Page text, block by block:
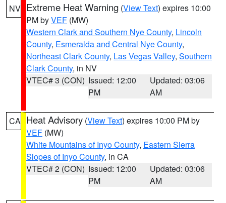
NV Extreme Heat Warning (View Text) expires 10:00
PM byVEF (MW)
Western Clark and Southern Nye County, Lincoln
County, Esmeralda and Central Nye County,
Northeast Clark County, Las Vegas Valley, Southern
Clark County, in NV
VTEC# 3 (CON) Issued: 12:00
PM
Updated: 03:06
AM
CA Heat Advisory (View Text) expires 10:00 PM by
VEF (MW)
White Mountains of Inyo County, Eastern Sierra
Slopes of Inyo County, in CA
VTEC# 2 (CON) Issued: 12:00
PM
Updated: 03:06
AM